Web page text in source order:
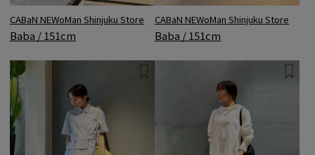
CABaN NEWoMan Shinjuku Store
Baba / 151cm
CABaN NEWoMan Shinjuku Store
Baba / 151cm